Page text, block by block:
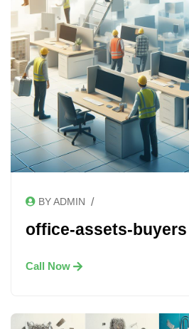
BY ADMIN /
office-assets-buyers
Call Now